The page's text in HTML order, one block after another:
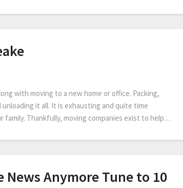
with moving to a new home or office. Packing,
it all. It is exhausting and quite time
family. Thankfully, moving companies exist to help…
Anymore Tune to 10